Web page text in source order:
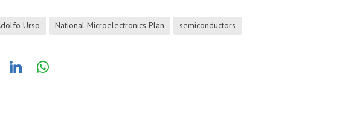
Urso National Microelectronics Plan semiconductors